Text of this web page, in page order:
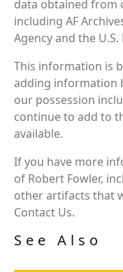
data obtained from
including AF
Agency and the
This information is
adding information
our possession
continue to add to
available.
If you have more
of Robert Fowler,
other artifacts that
Contact Us.
See Also